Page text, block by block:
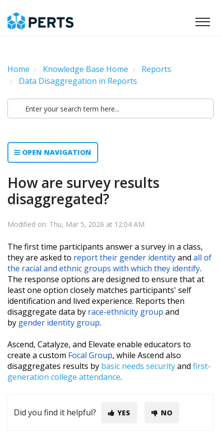
Home Knowledge Base Home
Reports
Data Disaggregation in Reports
OPEN NAVIGATION
How are survey results
disaggregated?
Modified on: Thu, Mar 5, 2026 at 12:04 AM
The first time participants answer a survey in a class,
they are asked to report their gender identityand all of
the racial and ethnic groups with which they identify.
The response options are designed to ensure that at
least one option closely matches participants' self
identification and lived experience. Reports then
disaggregate data by race-ethnicity group and
by gender identity group.
Ascend, Catalyze, and Elevate enable educators to
create a custom Focal Group, while Ascend also
disaggregates results by basic needs securityand first-
generation college attendance.
Did you find it helpful? YES NO